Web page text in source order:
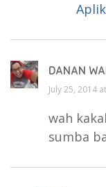
DANAN
July 25, 2014
wah
sumba